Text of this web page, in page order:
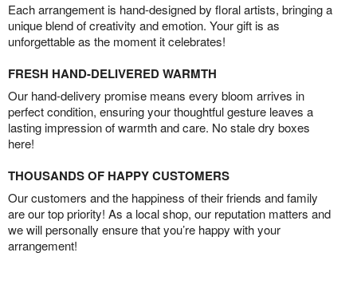
Each arrangement is hand-designed by floral artists, bringing a
unique blend of creativity and emotion. Your gift is as
unforgettable as the moment it celebrates!
FRESH HAND-DELIVERED WARMTH
Our hand-delivery promise means every bloom arrives in
perfect condition, ensuring your thoughtful gesture leaves a
lasting impression of warmth and care. No stale dry boxes
here!
THOUSANDS OF HAPPY CUSTOMERS
Our customers and the happiness of their friends and family
are our top priority! As a local shop, our reputation matters and
we will personally ensure that you’re happy with your
arrangement!